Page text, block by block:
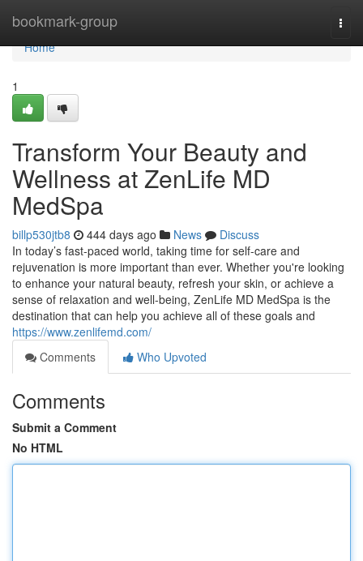
bookmark-group
Home
Home
1
Transform Your Beauty and
Wellness at ZenLife MD
MedSpa
billp530jtb8 444 days ago News
Discuss
In today’s fast-paced world, taking time for self-care and
rejuvenation is more important than ever. Whether you're looking
to enhance your natural beauty, refresh your skin, or achieve a
sense of relaxation and well-being, ZenLife MD MedSpa is the
destination that can help you achieve all of these goals and
https://www.zenlifemd.com/
Comments
Who Upvoted
Comments
Submit a Comment
No HTML